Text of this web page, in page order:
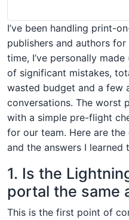
I’ve been handling print-
publishers and authors
time, I’ve personally
of significant mistakes,
wasted budget and a few
conversations. The worst
with a simple pre-flight
for our team. Here are
and the answers I learned
1. Is the
portal the same
This is the first point of